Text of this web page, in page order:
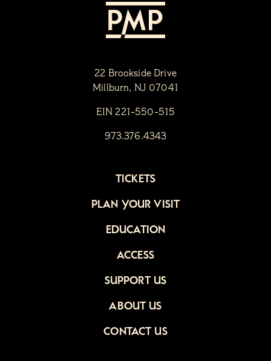
22 Brookside Drive
Millburn, NJ 07041
EIN 221-550-515
973.376.4343
TICKETS
PLAN YOUR VISIT
EDUCATION
ACCESS
SUPPORT US
ABOUT US
CONTACT US